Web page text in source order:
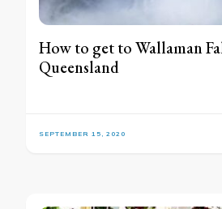
How to get to Wallaman
Queensland
SEPTEMBER 15, 2020